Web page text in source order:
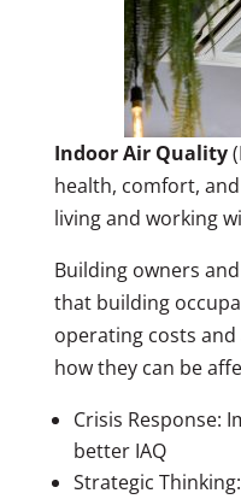
Indoor Air Quality
health, comfort,
living and working
Building owners
that building
operating costs
how they can be
Crisis Response:
better IAQ
Strategic